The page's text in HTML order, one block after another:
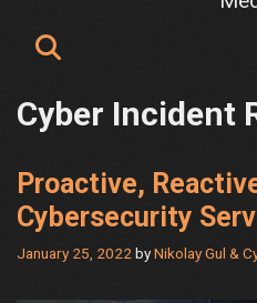
Cyber Incident
Proactive,
Cybersecurity
January 25, 2022 byNikolay Gul &